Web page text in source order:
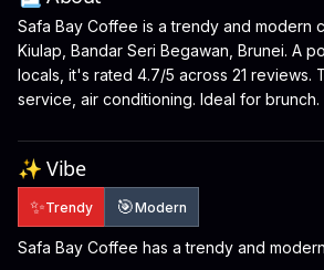
Safa Bay Coffee is a trendy and modern
Kiulap, Bandar Seri Begawan, Brunei. A
locals, it's rated 4.7/5 across 21 reviews.
service, air conditioning. Ideal for
✨ Vibe
✨Trendy 🎯Modern
Safa Bay Coffee has a trendy and